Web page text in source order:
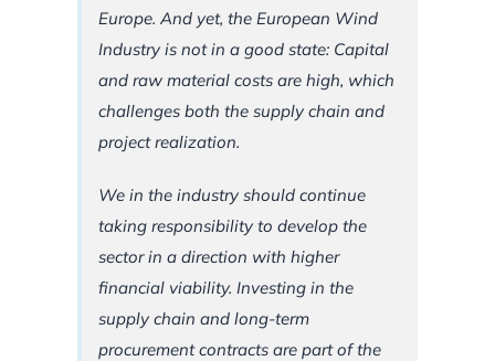
Europe. And yet, the European Wind
Industry is not in a good state: Capital
and raw material costs are high, which
challenges both the supply chain and
project realization.
We in the industry should continue
taking responsibility to develop the
sector in a direction with higher
financial viability. Investing in the
supply chain and long-term
procurement contracts are part of the